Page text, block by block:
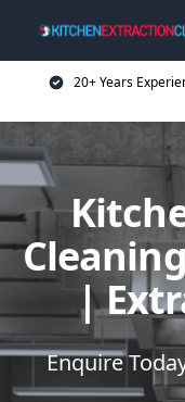
20+ Years
|
Enquire